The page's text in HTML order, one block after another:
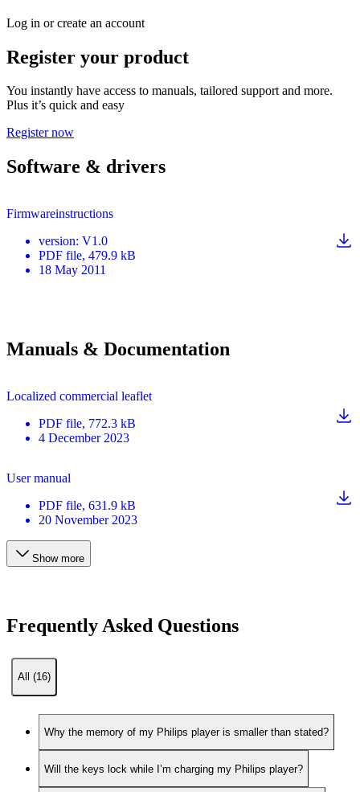
Log in or create an account
Register your product
You instantly have access to manuals, tailored support and more.
Plus it’s quick and easy
Register now
Software & drivers
Firmwareinstructions
version: V1.0
PDF file, 479.9 kB
18 May 2011
Manuals & Documentation
Localized commercial leaflet
PDF file, 772.3 kB
4 December 2023
User manual
PDF file, 631.9 kB
20 November 2023
Show more
Frequently Asked Questions
All (16)
Why the memory of my Philips player is smaller than stated?
Will the keys lock while I’m charging my Philips player?